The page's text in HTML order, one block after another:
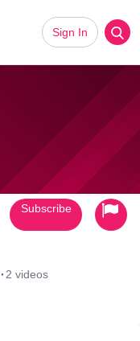
Sign In
· 2 videos
Subscribe